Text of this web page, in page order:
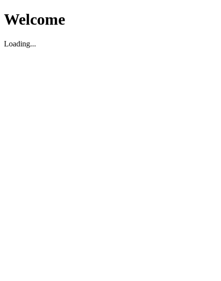
Welcome
Loading...